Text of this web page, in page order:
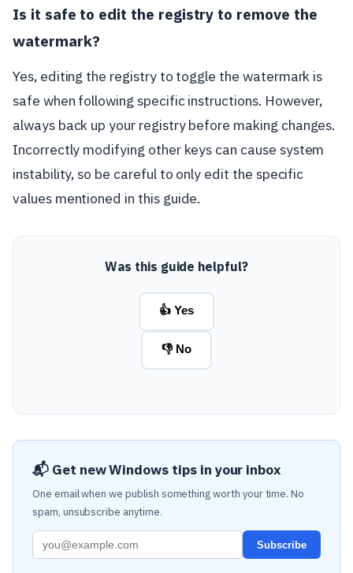
Is it safe to edit the registry to remove the
watermark?
Yes, editing the registry to toggle the watermark is
safe when following specific instructions. However,
always back up your registry before making changes.
Incorrectly modifying other keys can cause system
instability, so be careful to only edit the specific
values mentioned in this guide.
Was this guide helpful?
👍 Yes
👎 No
📬 Get new Windows tips in your inbox
One email when we publish something worth your time. No
spam, unsubscribe anytime.
Subscribe